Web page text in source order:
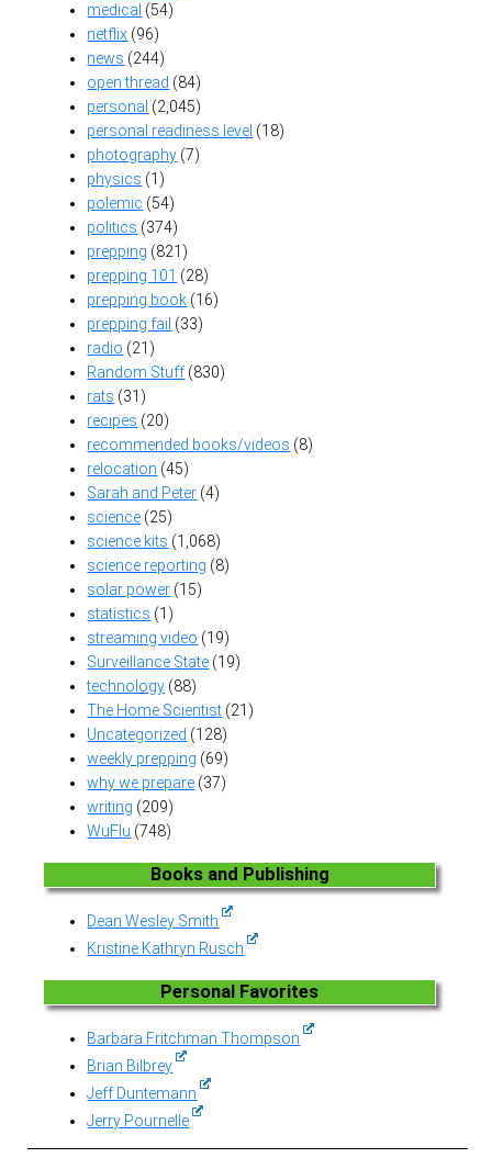
medical (54)
netflix (96)
news (244)
open thread (84)
personal (2,045)
personal readiness level (18)
photography (7)
physics (1)
polemic (54)
politics (374)
prepping (821)
prepping 101 (28)
prepping book (16)
prepping fail (33)
radio (21)
Random Stuff(830)
rats (31)
recipes (20)
recommended books/videos (8)
relocation (45)
Sarah and Peter (4)
science (25)
science kits (1,068)
science reporting (8)
solar power (15)
statistics (1)
streaming video (19)
Surveillance State (19)
technology (88)
The Home Scientist (21)
Uncategorized (128)
weekly prepping (69)
why we prepare (37)
writing (209)
WuFlu (748)
Books and Publishing
Dean Wesley Smith
Kristine Kathryn Rusch
Personal Favorites
Barbara Fritchman Thompson
Brian Bilbrey
Jeff Duntemann
Jerry Pournelle